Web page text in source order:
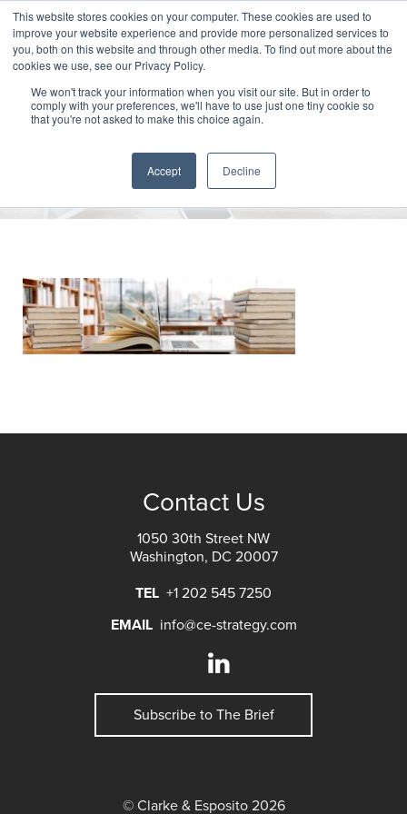
This website stores cookies on your computer. These cookies are used to
improve your website experience and provide more personalized services to
you, both on this website and through other media. To find out more about the
cookies we use, see our Privacy Policy.
We won't track your information when you visit our site. But in order to
comply with your preferences, we'll have to use just one tiny cookie so
that you're not asked to make this choice again.
Accept Decline
Open Book And Laptop In
Library
Contact Us
1050 30th Street NW
Washington, DC 20007
TEL +1 202 545 7250
EMAIL info@ce-strategy.com
Subscribe to The Brief
© Clarke & Esposito 2026